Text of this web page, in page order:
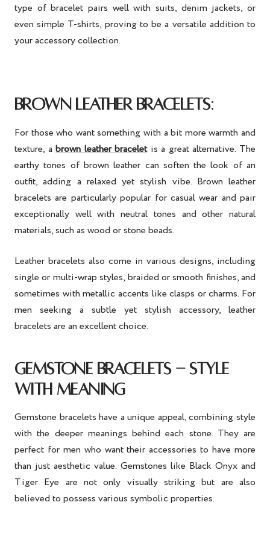
type of bracelet pairs well with suits, denim jackets, or
even simple T-shirts, proving to be a versatile addition to
your accessory collection.
BROWN LEATHER BRACELETS:
For those who want something with a bit more warmth and
texture, abrown leather braceletis a great alternative. The
earthy tones of brown leather can soften the look of an
outfit, adding a relaxed yet stylish vibe. Brown leather
bracelets are particularly popular for casual wear and pair
exceptionally well with neutral tones and other natural
materials, such as wood or stone beads.
Leather bracelets also come in various designs, including
single or multi-wrap styles, braided or smooth finishes, and
sometimes with metallic accents like clasps or charms. For
men seeking a subtle yet stylish accessory, leather
bracelets are an excellent choice.
GEMSTONE BRACELETS - STYLE
WITH MEANING
Gemstone bracelets have a unique appeal, combining style
with the deeper meanings behind each stone. They are
perfect for men who want their accessories to have more
than just aesthetic value. Gemstones like Black Onyx and
Tiger Eye are not only visually striking but are also
believed to possess various symbolic properties.